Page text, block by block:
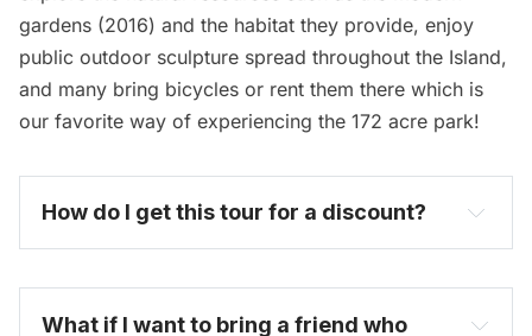
gardens (2016) and the habitat they provide, enjoy
public outdoor sculpture spread throughout the Island,
and many bring bicycles or rent them there which is
our favorite way of experiencing the 172 acre park!
How do I get this tour for a discount?
become one today
What if I want to bring a friend who